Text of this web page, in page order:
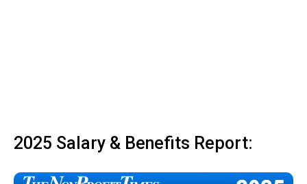
2025 Salary & Benefits Report: